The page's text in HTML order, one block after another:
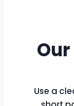
Use a